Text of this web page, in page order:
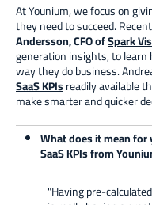
At Younium, we focus on
they need to succeed.
Andersson, CFO ofSpark
generation insights, to
way they do business.
SaaS KPIsreadily available
make smarter and quicker
What does it mean
SaaS KPIs from
"Having pre-